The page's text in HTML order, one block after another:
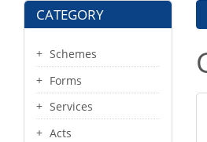
CATEGORY
Schemes
Forms
Services
Acts